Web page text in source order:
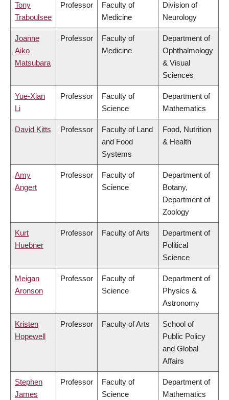
Tony
Traboulsee
Professor
Faculty of
Medicine
Division of
Neurology
Joanne
Aiko
Matsubara
Professor
Faculty of
Medicine
Department of
Ophthalmology
& Visual
Sciences
Yue-Xian
Li
Professor
Faculty of
Science
Department of
Mathematics
David Kitts Professor
Faculty of Land
and Food
Systems
Food, Nutrition
& Health
Amy
Angert
Professor
Faculty of
Science
Department of
Botany,
Department of
Zoology
Kurt
Huebner
Professor Faculty of Arts
Department of
Political
Science
Meigan
Aronson
Professor
Faculty of
Science
Department of
Physics &
Astronomy
Kristen
Hopewell
Professor Faculty of Arts
School of
Public Policy
and Global
Affairs
Stephen
James
Professor
Faculty of
Science
Department of
Mathematics